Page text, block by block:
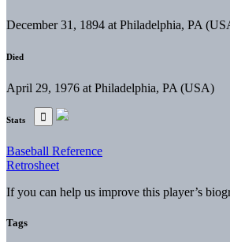
December 31, 1894 at Philadelphia, PA
Died
April 29, 1976 at Philadelphia, PA (USA)
Stats
Baseball Reference
Retrosheet
If you can help us improve this player’s
Tags